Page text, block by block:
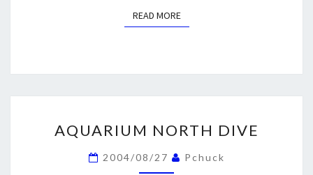
READ MOREREAD MORE
NORTH
DIVE
AQUARIUM NORTH DIVE
2004/08/27 Pchuck